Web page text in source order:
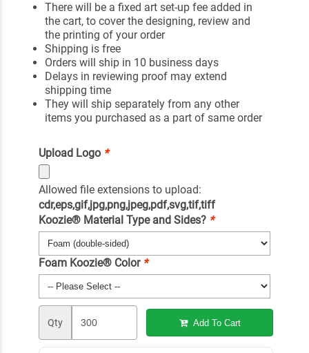
There will be a fixed art set-up fee added in
the cart, to cover the designing, review and
the printing of your order
Shipping is free
Orders will ship in 10 business days
Delays in reviewing proof may extend
shipping time
They will ship separately from any other
items you purchased as a part of same order
Upload Logo *
Allowed file extensions to upload:
cdr,eps,gif,jpg,png,jpeg,pdf,svg,tif,tiff
Koozie® Material Type and Sides? *
Foam Koozie® Color *
Qty Add To Cart